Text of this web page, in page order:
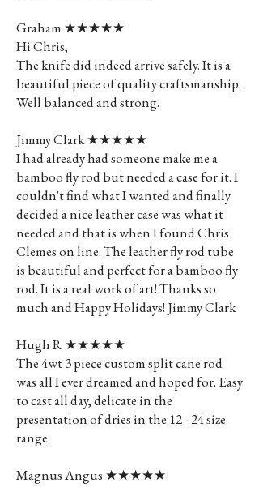
Graham ★★★★★
Hi Chris,
The knife did indeed arrive safely. It is a
beautiful piece of quality craftsmanship.
Well balanced and strong.
Jimmy Clark ★★★★★
I had already had someone make me a
bamboo fly rod but needed a case for it. I
couldn't find what I wanted and finally
decided a nice leather case was what it
needed and that is when I found Chris
Clemes on line. The leather fly rod tube
is beautiful and perfect for a bamboo fly
rod. It is a real work of art! Thanks so
much and Happy Holidays! Jimmy Clark
Hugh R ★★★★★
The 4wt 3 piece custom split cane rod
was all I ever dreamed and hoped for. Easy
to cast all day, delicate in the
presentation of dries in the 12 - 24 size
range.
Magnus Angus ★★★★★